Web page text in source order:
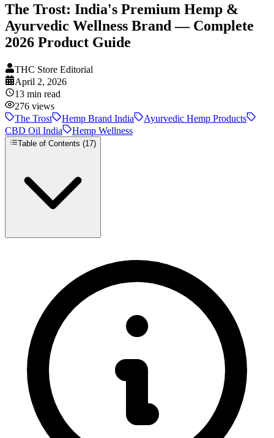
The Trost: India's Premium Hemp &
Ayurvedic Wellness Brand — Complete
2026 Product Guide
THC Store Editorial
April 2, 2026
13 min read
276 views
The Trost
Hemp Brand India
Ayurvedic Hemp Products
CBD Oil India
Hemp Wellness
Table of Contents (17)